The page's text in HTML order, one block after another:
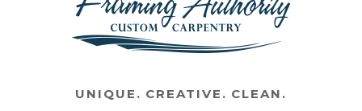
UNIQUE. CREATIVE. CLEAN.